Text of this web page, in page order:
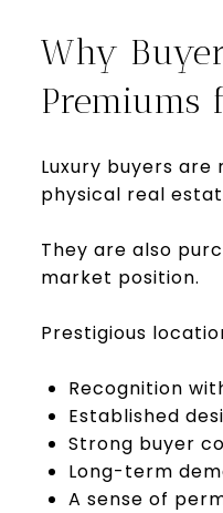
Why
Premiums
Luxury buyers
physical real
They are also
market position.
Prestigious
Recognition
Established
Strong buyer
Long-term
A sense of